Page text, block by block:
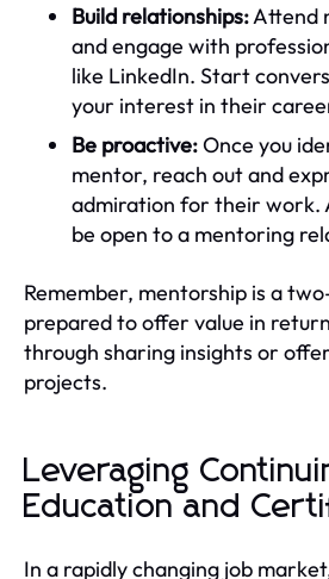
Build relationships:Attend
and engage with
like LinkedIn. Start
your interest in their
Be proactive:Once you
mentor, reach out and
admiration for their work.
be open to a mentoring
Remember, mentorship is a
prepared to offer value in
through sharing insights or
projects.
Leveraging
Education and
In a rapidly changing job